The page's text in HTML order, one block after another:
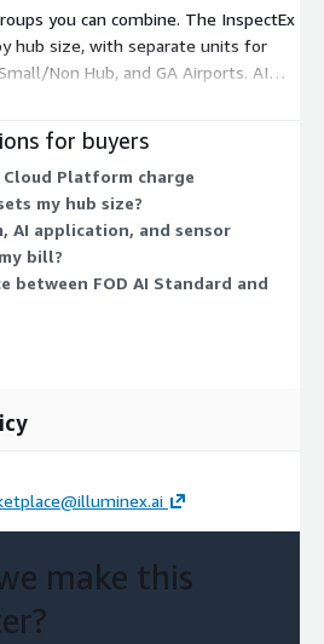
you can combine. The InspectEx
hub size, with separate units for
Non Hub, and GA Airports. AI
billed per capability: FOD AI
and combined Perimeter & Intrusion
as Sensor Fusion System units
IMU, GPS) or Premium (LiDAR,
You select platform tier,
match your operation.
for buyers
Platform charge
my hub size?
AI application, and sensor
bill?
between FOD AI Standard and
make this